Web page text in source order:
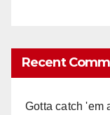
Recent
Gotta catch 'em